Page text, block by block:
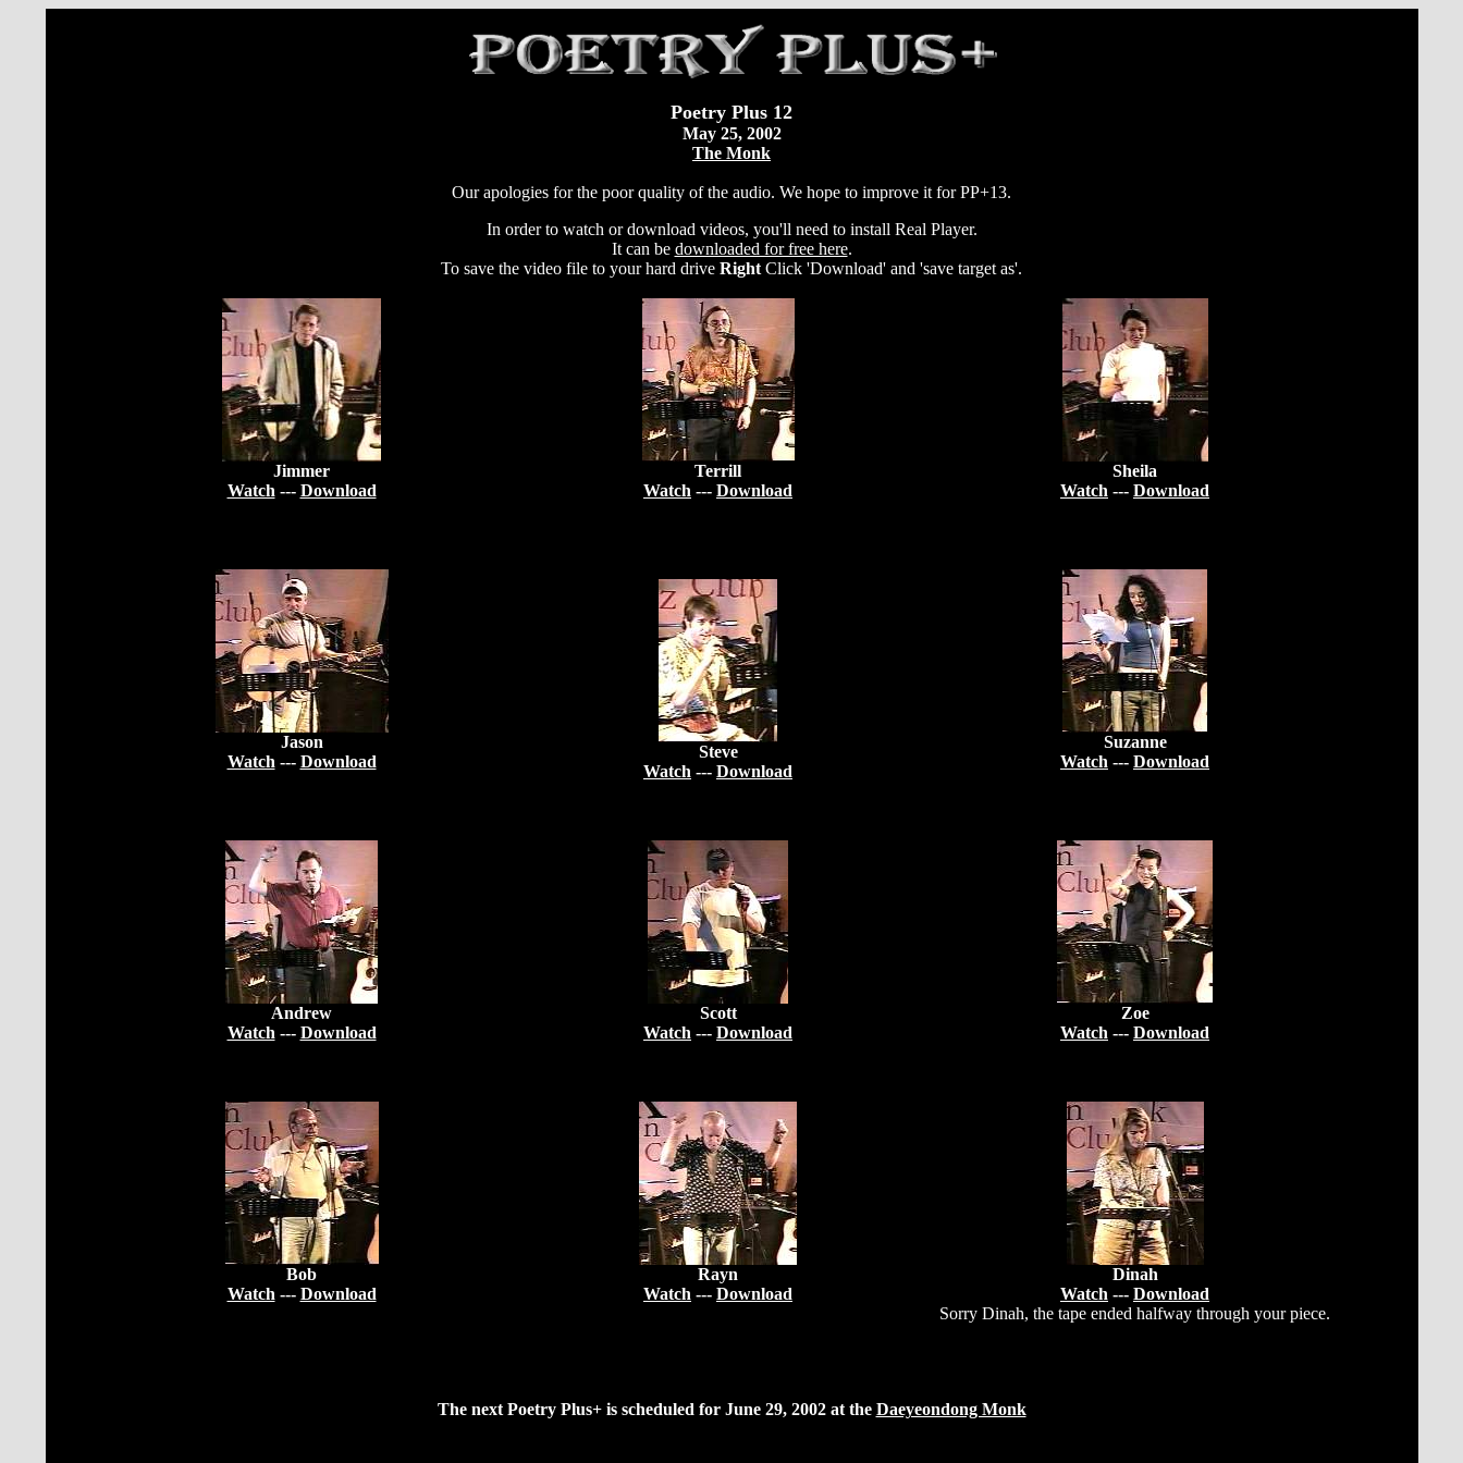
Poetry Plus 12
May 25, 2002
The Monk
Our apologies for the poor quality of the audio. We hope to improve it for PP+13.
In order to watch or download videos, you'll need to install Real Player.
It can be downloaded for free here.
To save the video file to your hard drive Right Click 'Download' and 'save target as'.
Jimmer
Watch --- Download
Terrill
Watch --- Download
Sheila
Watch --- Download
Jason
Watch --- Download
Steve
Watch --- Download
Suzanne
Watch --- Download
Andrew
Watch --- Download
Scott
Watch --- Download
Zoe
Watch --- Download
Bob
Watch --- Download
Rayn
Watch --- Download
Dinah
Watch --- Download
Sorry Dinah, the tape ended halfway through your piece.
The next Poetry Plus+ is scheduled for June 29, 2002 at the Daeyeondong Monk